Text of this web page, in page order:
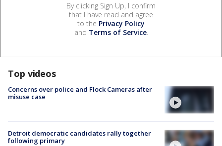
By clicking Sign Up, I confirm
that I have read and agree
to the Privacy Policy
and Terms of Service.
Top videos
Concerns over police and Flock Cameras after
misuse case
Detroit democratic candidates rally together
following primary